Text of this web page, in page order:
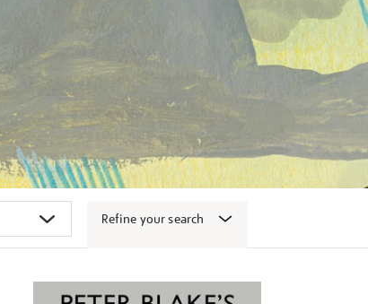
Refine your search